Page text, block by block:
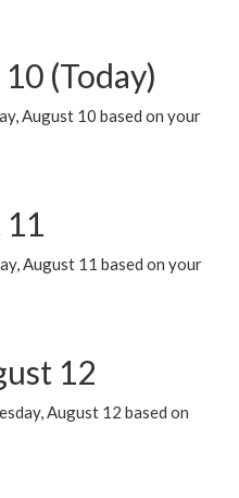
(Today)
August 10 based on your
August 11 based on your
12
August 12 based on